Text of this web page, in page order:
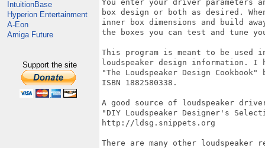
IntuitionBase
Hyperion Entertainment
A-Eon
Amiga Future
Support the site
You enter your driver parameters
box design or both as desired.
inner box dimensions and build
the boxes you can test and tune
This program is meant to be used
loudspeaker design information. I
"The Loudspeaker Design Cookbook"
ISBN 1882580338.
A good source of loudspeaker
"DIY Loudspeaker Designer's
http://ldsg.snippets.org
There are many other loudspeaker